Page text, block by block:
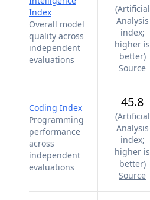
Index
Overall model
quality across
independent
evaluations
(Artificial
Analysis
index;
higher is
better)
Source
Coding Index
Programming
performance
across
independent
evaluations
45.8
(Artificial
Analysis
index;
higher is
better)
Source